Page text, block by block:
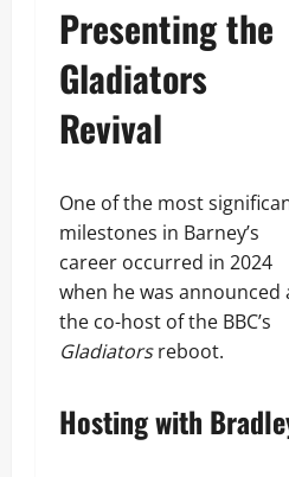
Presenting the
Gladiators
Revival
One of the most
milestones in Barney’s
career occurred in 2024
when he was announced
the co-host of the BBC’s
Gladiatorsreboot.
Hosting with